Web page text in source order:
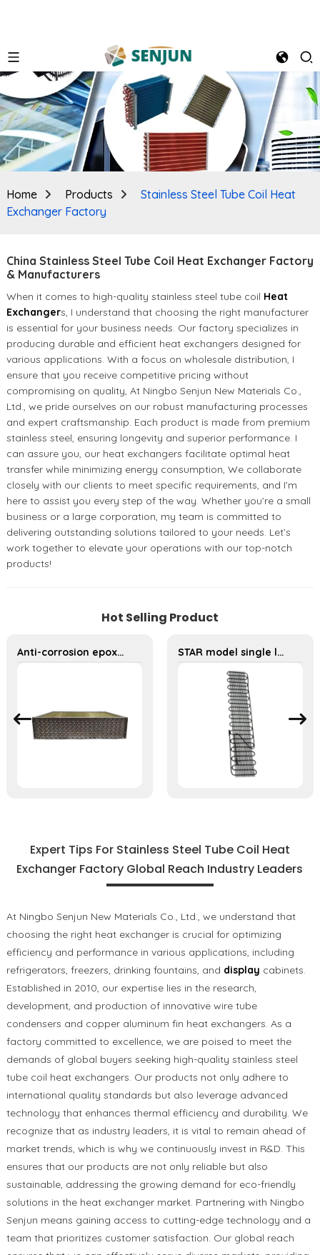
Home Products
Stainless Steel Tube Coil Heat
Exchanger Factory
China Stainless Steel Tube Coil Heat Exchanger Factory
& Manufacturers
When it comes to high-quality stainless steel tube coil Heat
Exchangers, I understand that choosing the right manufacturer
is essential for your business needs. Our factory specializes in
producing durable and efficient heat exchangers designed for
various applications. With a focus on wholesale distribution, I
ensure that you receive competitive pricing without
compromising on quality, At Ningbo Senjun New Materials Co.,
Ltd., we pride ourselves on our robust manufacturing processes
and expert craftsmanship. Each product is made from premium
stainless steel, ensuring longevity and superior performance. I
can assure you, our heat exchangers facilitate optimal heat
transfer while minimizing energy consumption, We collaborate
closely with our clients to meet specific requirements, and I’m
here to assist you every step of the way. Whether you’re a small
business or a large corporation, my team is committed to
delivering outstanding solutions tailored to your needs. Let’s
work together to elevate your operations with our top-notch
products!
Hot Selling Product
Anti-corrosion epoxy aluminum foil, 316 stainless steel tube heat exchanges STAR model single layer high density 1.4mm steel wire water dispenser condenser
Expert Tips For Stainless Steel Tube Coil Heat
Exchanger Factory Global Reach Industry Leaders
At Ningbo Senjun New Materials Co., Ltd., we understand that
choosing the right heat exchanger is crucial for optimizing
efficiency and performance in various applications, including
refrigerators, freezers, drinking fountains, and display cabinets.
Established in 2010, our expertise lies in the research,
development, and production of innovative wire tube
condensers and copper aluminum fin heat exchangers. As a
factory committed to excellence, we are poised to meet the
demands of global buyers seeking high-quality stainless steel
tube coil heat exchangers. Our products not only adhere to
international quality standards but also leverage advanced
technology that enhances thermal efficiency and durability. We
recognize that as industry leaders, it is vital to remain ahead of
market trends, which is why we continuously invest in R&D. This
ensures that our products are not only reliable but also
sustainable, addressing the growing demand for eco-friendly
solutions in the heat exchanger market. Partnering with Ningbo
Senjun means gaining access to cutting-edge technology and a
team that prioritizes customer satisfaction. Our global reach